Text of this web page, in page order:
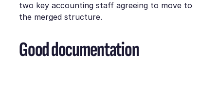
two key accounting staff agreeing to move to
the merged structure.
Good documentation